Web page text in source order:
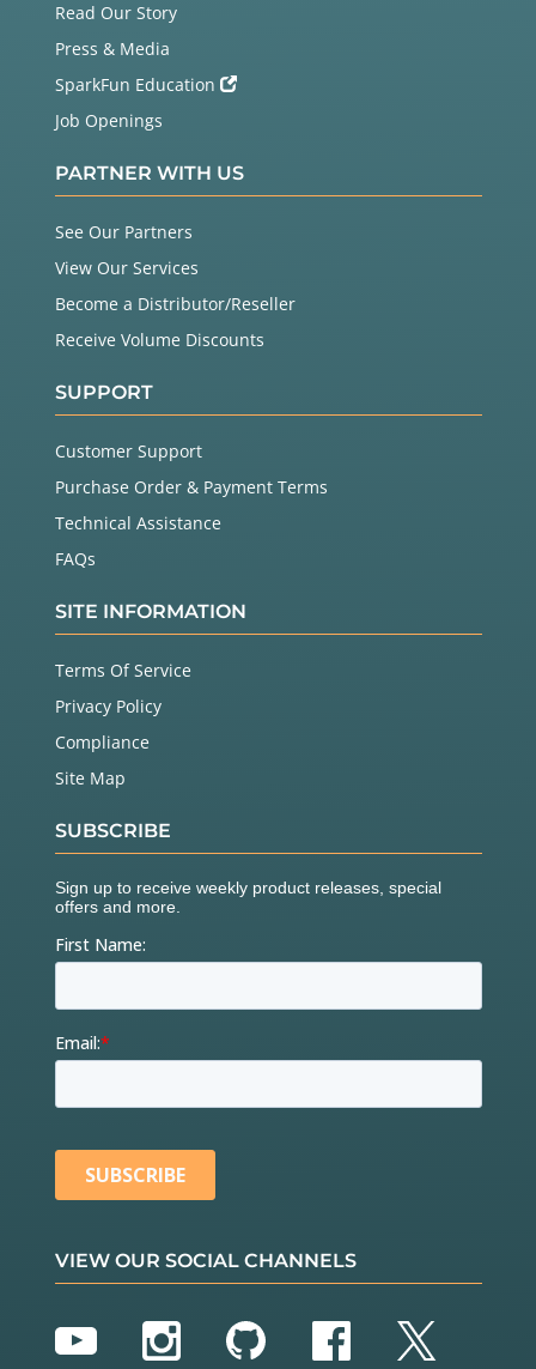
Read Our Story
Press & Media
SparkFun Education
Job Openings
PARTNER WITH US
See Our Partners
View Our Services
Become a Distributor/Reseller
Receive Volume Discounts
SUPPORT
Customer Support
Purchase Order & Payment Terms
Technical Assistance
FAQs
SITE INFORMATION
Terms Of Service
Privacy Policy
Compliance
Site Map
SUBSCRIBE
VIEW OUR SOCIAL CHANNELS
YouTubeInstagram
GitHubFacebook
Twitter